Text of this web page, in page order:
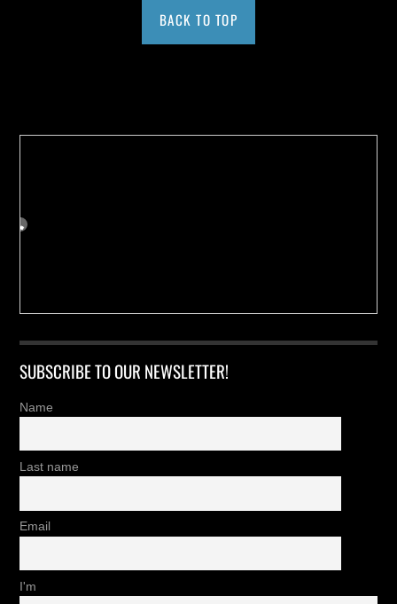
BACK TO TOP
SUBSCRIBE TO OUR NEWSLETTER!
Name
Last name
Email
I'm